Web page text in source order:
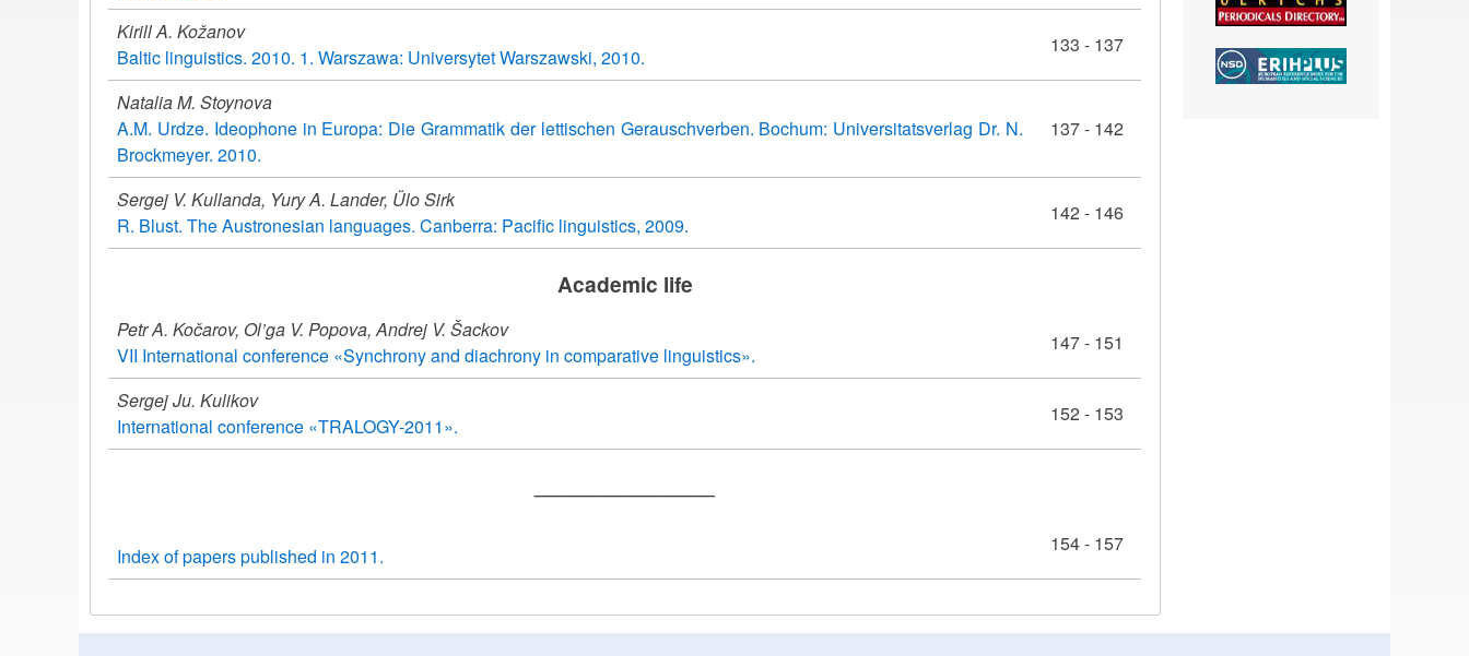
Kirill A. Kožanov
Baltic linguistics. 2010. 1. Warszawa: Universytet Warszawski, 2010.
133 - 137
Natalia M. Stoynova
A.M. Urdze. Ideophone in Europa: Die Grammatik der lettischen Gerauschverben. Bochum: Universitatsverlag Dr. N.
Brockmeyer. 2010.
137 - 142
Sergej V. Kullanda, Yury A. Lander, Ülo Sirk
R. Blust. The Austronesian languages. Canberra: Pacific linguistics, 2009.
142 - 146
Academic life
Petr A. Kočarov, Ol’ga V. Popova, Andrej V. Šackov
VII International conference «Synchrony and diachrony in comparative linguistics».
147 - 151
Sergej Ju. Kulikov
International conference «TRALOGY-2011».
152 - 153
Index of papers published in 2011.
154 - 157